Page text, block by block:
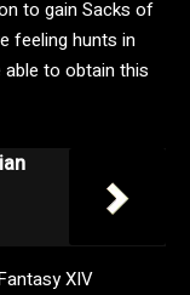
to gain Sacks of
feeling hunts in
able to obtain this
XIV